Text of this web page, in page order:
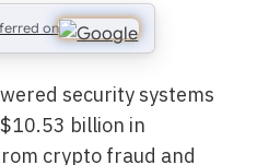
on
security systems
billion in
crypto fraud and